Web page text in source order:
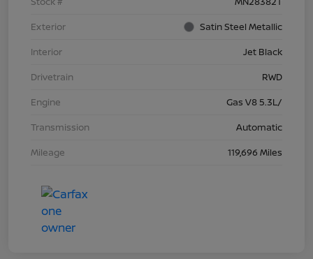
Exterior
Satin Steel Metallic
Interior
Jet Black
Drivetrain
RWD
Engine
Gas V8 5.3L/
Transmission
Automatic
Mileage
119,696 Miles